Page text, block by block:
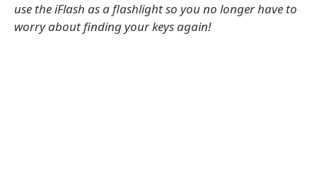
use the iFlash as a flashlight so you no longer have to
worry about finding your keys again!